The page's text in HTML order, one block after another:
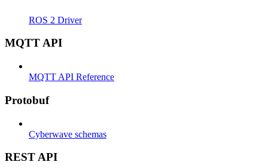
ROS 2 Driver
MQTT API
MQTT API Reference
Protobuf
Cyberwave schemas
REST API